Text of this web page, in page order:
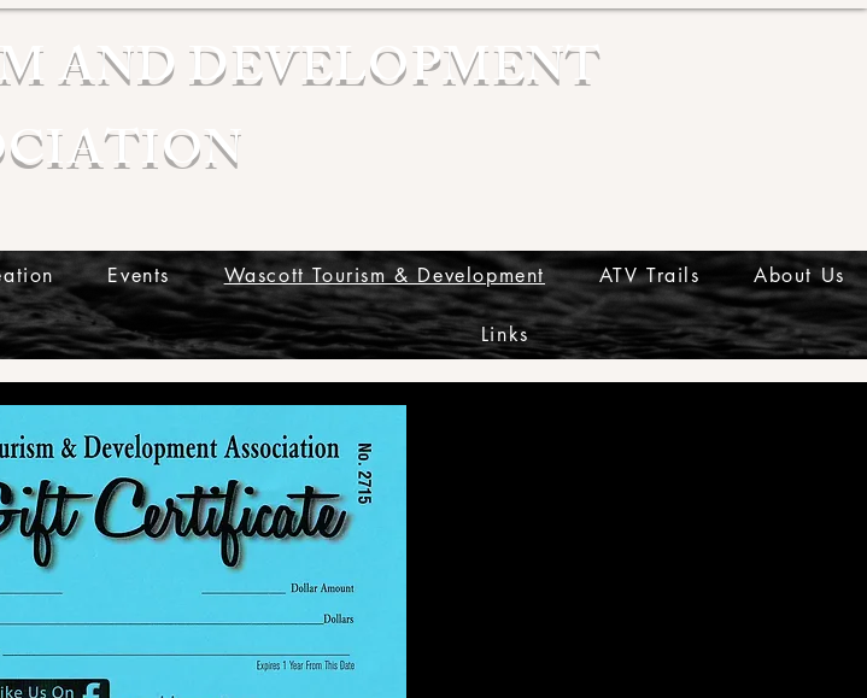
AND DEVELOPMENT
Events Wascott Tourism & Development ATV Trails About Us
Links